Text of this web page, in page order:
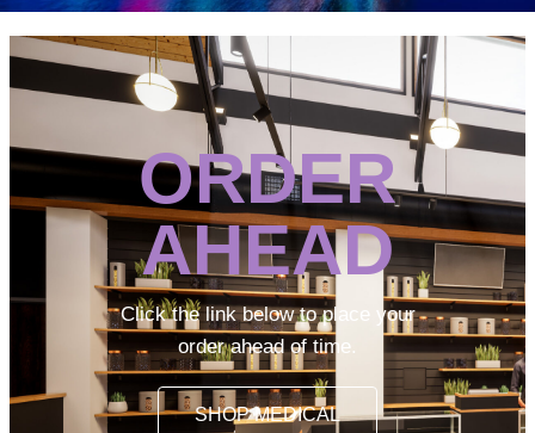
ORDER
AHEAD
Click the link below to place your
order ahead of time.
SHOP MEDICAL